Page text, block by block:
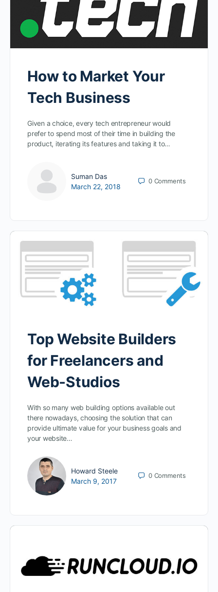
How to Market Your
Tech Business
Given a choice, every tech entrepreneur would
prefer to spend most of their time in building the
product, iterating its features and taking it to…
Suman Das
March 22, 2018
0 Comments
Top Website Builders
for Freelancers and
Web-Studios
With so many web building options available out
there nowadays, choosing the solution that can
provide ultimate value for your business goals and
your website…
Howard Steele
March 9, 2017
0 Comments